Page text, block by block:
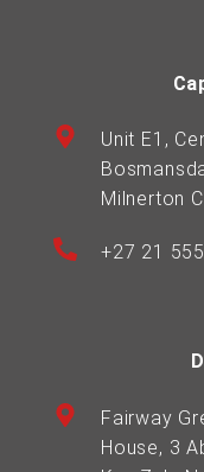
Unit E1,
Milnerton
+27 21
Fairway
House, 3